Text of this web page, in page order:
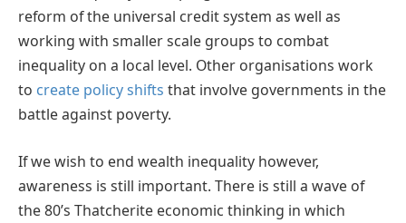
reform of the universal credit system as well as
working with smaller scale groups to combat
inequality on a local level. Other organisations work
to create policy shifts that involve governments in the
battle against poverty.
If we wish to end wealth inequality however,
awareness is still important. There is still a wave of
the 80’s Thatcherite economic thinking in which